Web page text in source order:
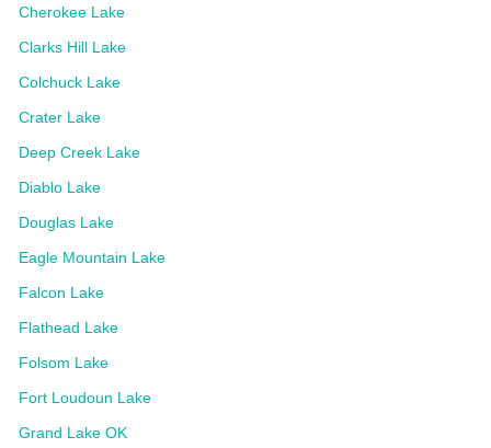
Cherokee Lake
Clarks Hill Lake
Colchuck Lake
Crater Lake
Deep Creek Lake
Diablo Lake
Douglas Lake
Eagle Mountain Lake
Falcon Lake
Flathead Lake
Folsom Lake
Fort Loudoun Lake
Grand Lake OK